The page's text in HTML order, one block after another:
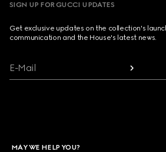
SIGN UP FOR GUCCI UPDATES
Get exclusive updates on the collection's
communication and the House's latest news.
E-Mail
MAY WE HELP YOU?